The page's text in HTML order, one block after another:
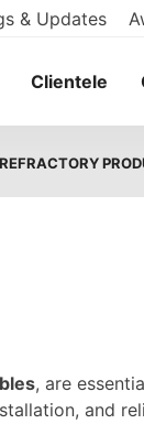
& Updates
Clientele
, are
and